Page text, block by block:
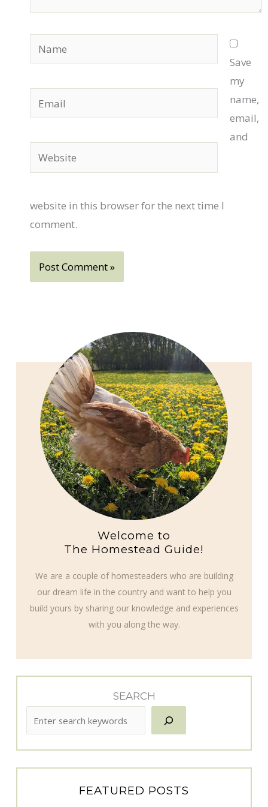
Name
Email
Website
Save
my
name,
email,
and
website in this browser for the next time I
comment.
Welcome to
The Homestead Guide!
We are a couple of homesteaders who are building
our dream life in the country and want to help you
build yours by sharing our knowledge and experiences
with you along the way.
SEARCH
FEATURED POSTS